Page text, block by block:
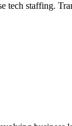
tech staffing.